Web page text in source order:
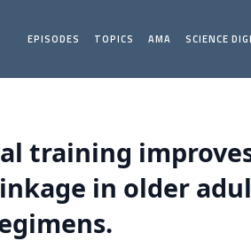
EPISODES TOPICS AMA SCIENCE
training
in older